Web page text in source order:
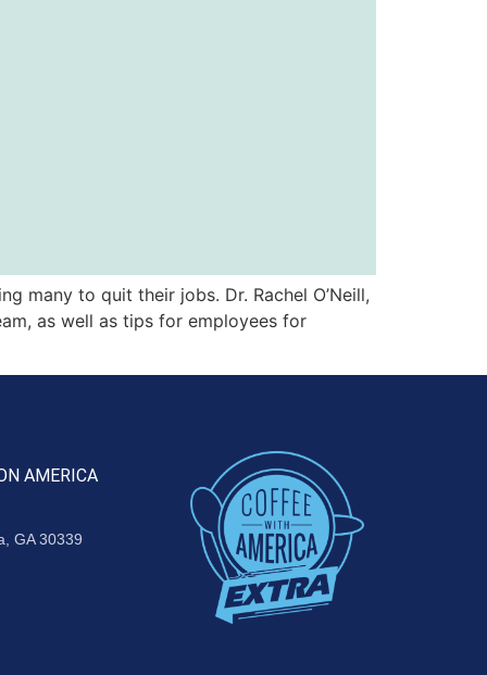
many to quit their jobs. Dr. Rachel O’Neill,
as well as tips for employees for
AMERICA
GA 30339